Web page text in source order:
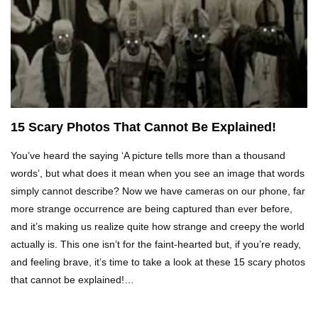
Top 5 Reasons Why You Never Use Your Phone
Alarm To Wake Up!
Worst Chinese Counterfeit Products That Are
WAY Too Obvious!
Top 15 Amazing Treehouses That Are Totally
Cool!
What If People Disappeared From Earth For 24
Hours?
15 Scary Photos That Cannot Be Explained!
You’ve heard the saying ‘A picture tells more than a thousand
words’, but what does it mean when you see an image that words
simply cannot describe? Now we have cameras on our phone, far
more strange occurrence are being captured than ever before,
and it’s making us realize quite how strange and creepy the world
actually is. This one isn’t for the faint-hearted but, if you’re ready,
and feeling brave, it’s time to take a look at these 15 scary photos
that cannot be explained!…